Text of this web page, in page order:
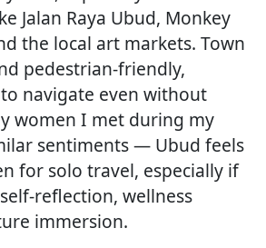
Jalan Raya Ubud, Monkey
the local art markets. Town
pedestrian-friendly,
navigate even without
women I met during my
sentiments — Ubud feels
for solo travel, especially if
reflection, wellness
immersion.